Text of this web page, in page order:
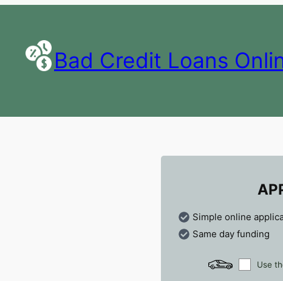
Bad Credit Loans
Simple online
Same day funding
Use